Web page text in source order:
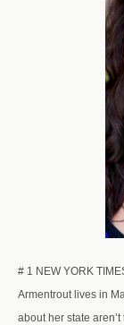
# 1 NEW YORK
Armentrout lives in
about her state